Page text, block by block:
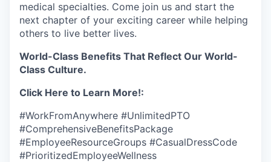
medical specialties. Come join us and start the
next chapter of your exciting career while helping
others to live better lives.
World-Class Benefits That Reflect Our World-
Class Culture.
Click Here to Learn More!:
#WorkFromAnywhere #UnlimitedPTO
#ComprehensiveBenefitsPackage
#EmployeeResourceGroups #CasualDressCode
#PrioritizedEmployeeWellness